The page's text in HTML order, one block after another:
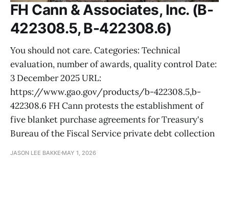
FH Cann & Associates, Inc. (B-
422308.5, B-422308.6)
You should not care. Categories: Technical
evaluation, number of awards, quality control Date:
3 December 2025 URL:
https://www.gao.gov/products/b-422308.5,b-
422308.6 FH Cann protests the establishment of
five blanket purchase agreements for Treasury's
Bureau of the Fiscal Service private debt collection
JASON LEE BAKKE MAY 1, 2026